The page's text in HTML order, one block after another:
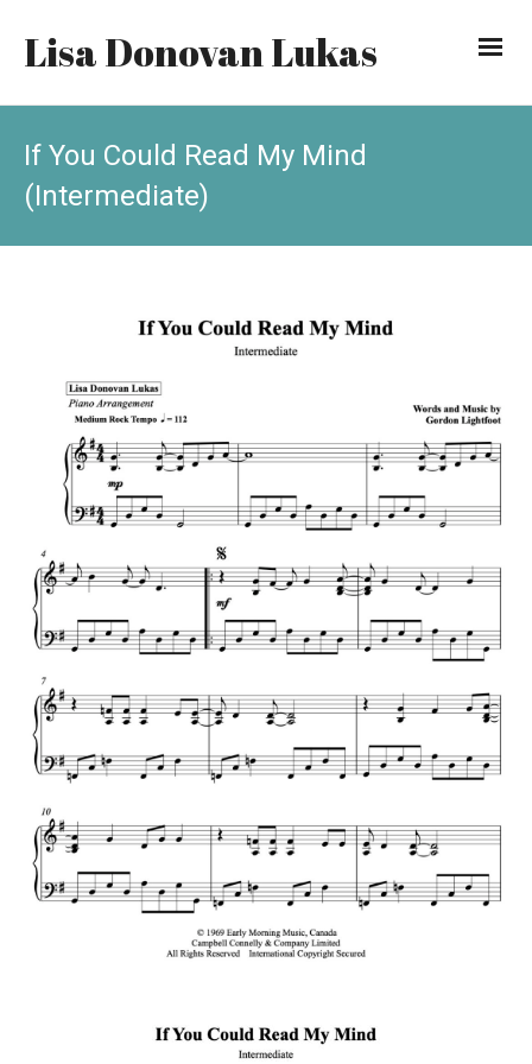
Lisa Donovan Lukas
If You Could Read My Mind
(Intermediate)